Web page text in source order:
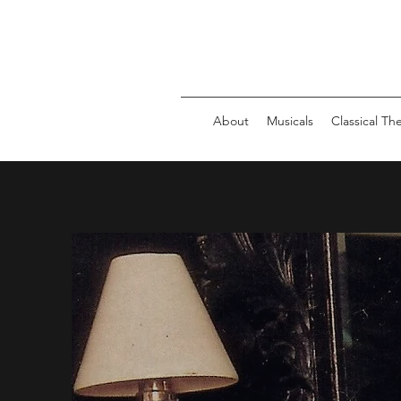
About Musicals Classical